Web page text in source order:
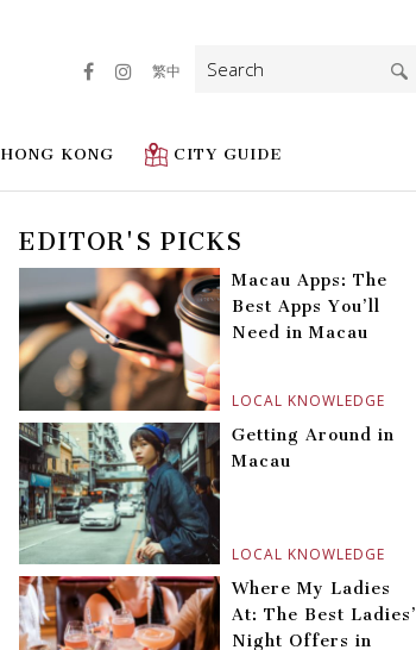
HONG KONG CITY GUIDE
繁中
Search
for:
EDITOR'S PICKS
LOCAL KNOWLEDGE
Macau Apps: The
Best Apps You’ll
Need in Macau
LOCAL KNOWLEDGE
Getting Around in
Macau
Where My Ladies
At: The Best Ladies’
Night Offers in